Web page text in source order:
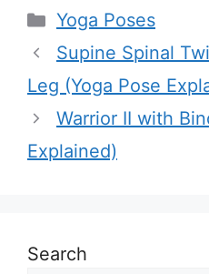
Categories
Yoga Poses
Supine Spinal
Leg (Yoga Pose
Warrior II with
Explained)
Search